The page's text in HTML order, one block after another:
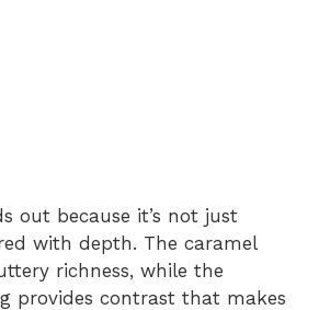
out because it’s not just
with depth. The caramel
richness, while the
provides contrast that makes